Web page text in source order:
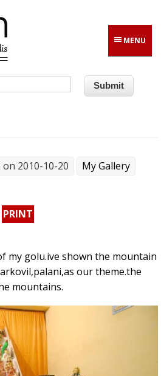
MENU
on 2010-10-20 My Gallery
PRINT
my golu.ive shown the mountain
our theme.the
mountains.